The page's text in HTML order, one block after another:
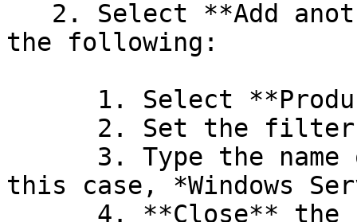
the following:
this case, *Windows